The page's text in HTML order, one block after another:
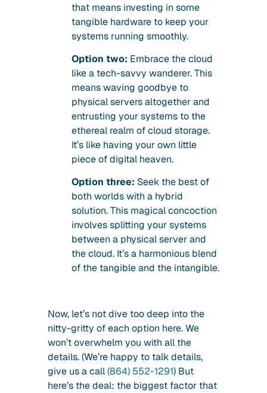
that means investing in some
tangible hardware to keep your
systems running smoothly.
Option two: Embrace the cloud
like a tech-savvy wanderer. This
means waving goodbye to
physical servers altogether and
entrusting your systems to the
ethereal realm of cloud storage.
It’s like having your own little
piece of digital heaven.
Option three: Seek the best of
both worlds with a hybrid
solution. This magical concoction
involves splitting your systems
between a physical server and
the cloud. It’s a harmonious blend
of the tangible and the intangible.
Now, let’s not dive too deep into the
nitty-gritty of each option here. We
won’t overwhelm you with all the
details. (We’re happy to talk details,
give us a call(864) 552-1291) But
here’s the deal: the biggest factor that